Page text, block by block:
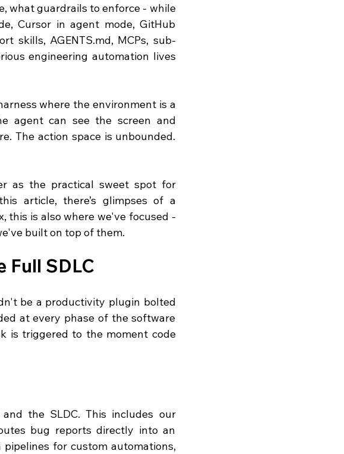
what guardrails to enforce - while
Cursor in agent mode, GitHub
skills, AGENTS.md, MCPs, sub-
engineering automation lives
where the environment is a
agent can see the screen and
The action space is unbounded.
as the practical sweet spot for
article, there’s glimpses of a
this is also where we've focused -
built on top of them.
Full SDLC
be a productivity plugin bolted
at every phase of the software
is triggered to the moment code
the SLDC. This includes our
bug reports directly into an
for custom automations,